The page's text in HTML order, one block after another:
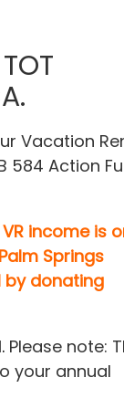
Vacation
584 Action
income is
Springs
by donating
Please note:
your annual